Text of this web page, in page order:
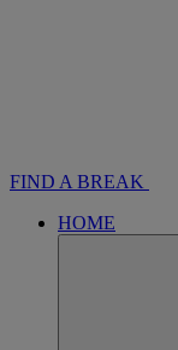
FIND A BREAK
HOME